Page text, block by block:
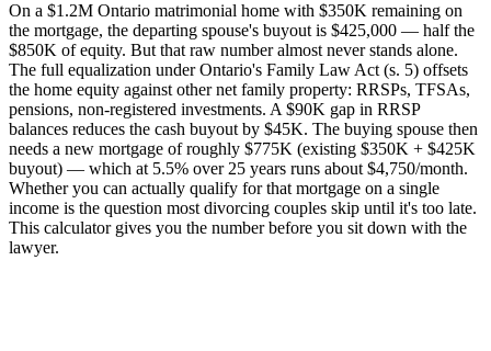
On a $1.2M Ontario matrimonial home with $350K remaining on
the mortgage, the departing spouse's buyout is $425,000 — half the
$850K of equity. But that raw number almost never stands alone.
The full equalization under Ontario's Family Law Act (s. 5) offsets
the home equity against other net family property: RRSPs, TFSAs,
pensions, non-registered investments. A $90K gap in RRSP
balances reduces the cash buyout by $45K. The buying spouse then
needs a new mortgage of roughly $775K (existing $350K + $425K
buyout) — which at 5.5% over 25 years runs about $4,750/month.
Whether you can actually qualify for that mortgage on a single
income is the question most divorcing couples skip until it's too late.
This calculator gives you the number before you sit down with the
lawyer.